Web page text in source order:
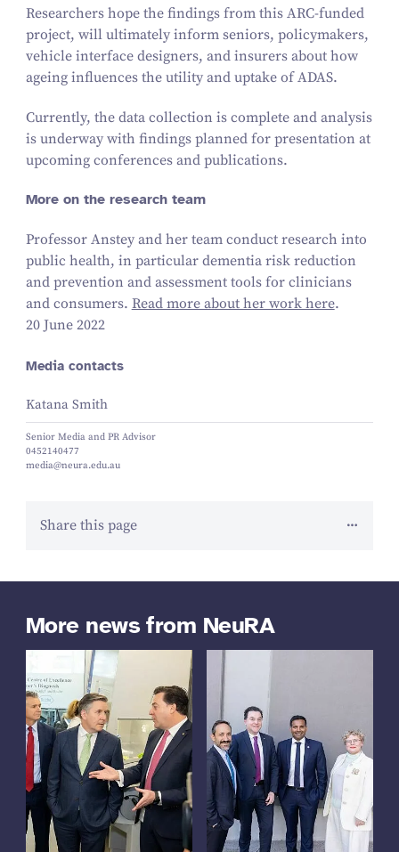
Researchers hope the findings from this ARC-funded
project, will ultimately inform seniors, policymakers,
vehicle interface designers, and insurers about how
ageing influences the utility and uptake of ADAS.
Currently, the data collection is complete and analysis
is underway with findings planned for presentation at
upcoming conferences and publications.
More on the research team
Professor Anstey and her team conduct research into
public health, in particular dementia risk reduction
and prevention and assessment tools for clinicians
and consumers. Read more about her work here.
20 June 2022
Media contacts
Katana Smith
Senior Media and PR Advisor
0452140477
media@neura.edu.au
Share this page
More news from NeuRA